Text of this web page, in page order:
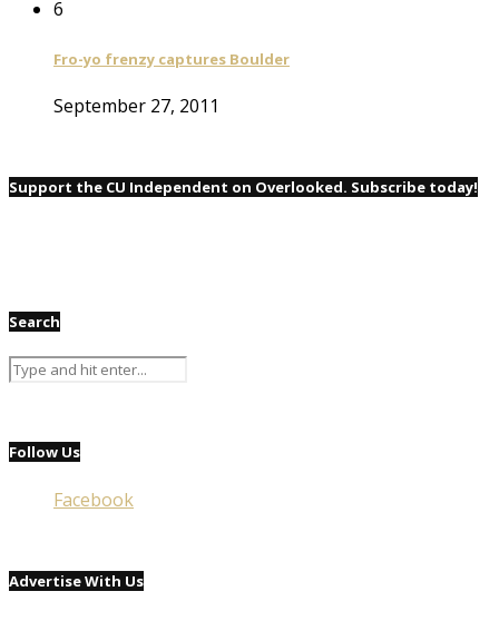
6
Fro-yo frenzy captures Boulder
September 27, 2011
Support the CU Independent on Overlooked. Subscribe today!
Search
Follow Us
Facebook
Advertise With Us